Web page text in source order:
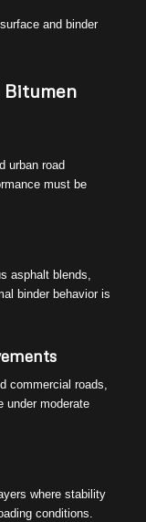
and binder
urban road
must be
asphalt blends,
binder behavior is
commercial roads,
under moderate
where stability
conditions.